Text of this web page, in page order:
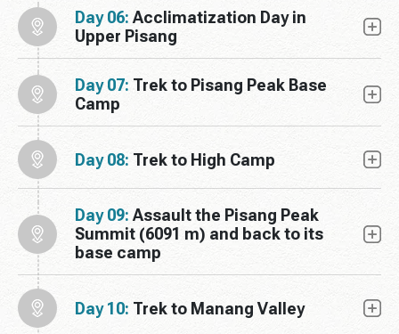
Day 06: Acclimatization Day in
Upper Pisang
Day 07: Trek to Pisang Peak Base
Camp
Day 08: Trek to High Camp
Day 09: Assault the Pisang Peak
Summit (6091 m) and back to its
base camp
Day 10: Trek to Manang Valley